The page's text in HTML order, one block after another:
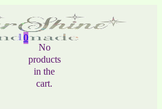
0
No
products
in the
cart.